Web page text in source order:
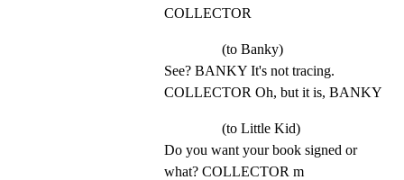
COLLECTOR
(to Banky)
See? BANKY It's not tracing.
COLLECTOR Oh, but it is, BANKY
(to Little Kid)
Do you want your book signed or
what? COLLECTOR m